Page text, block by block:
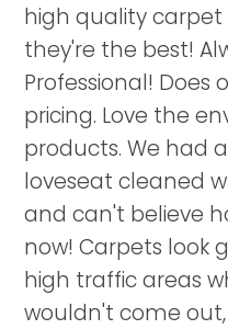
high quality
they're the best!
Professional! Does
pricing. Love the
products. We had
loveseat cleaned
and can't believe
now! Carpets look
high traffic areas
wouldn't come